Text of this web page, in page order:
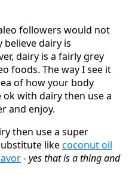
followers would not
dairy is
dairy is a fairly grey
foods. The way I see it
of how your body
with dairy then use a
and enjoy.
then use a super
likecoconut oil
-yes that is a thing and